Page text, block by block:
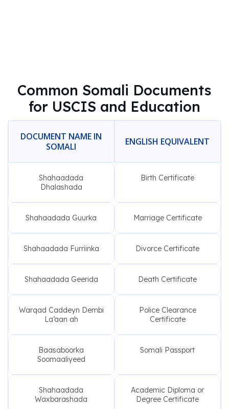
Common Somali Documents
for USCIS and Education
DOCUMENT NAME IN
SOMALI
ENGLISH EQUIVALENT
Shahaadada
Dhalashada
Birth Certificate
Shahaadada Guurka Marriage Certificate
Shahaadada Furriinka Divorce Certificate
Shahaadada Geerida Death Certificate
Warqad Caddeyn Dembi
La’aan ah
Police Clearance
Certificate
Baasaboorka
Soomaaliyeed
Somali Passport
Shahaadada
Waxbarashada
Academic Diploma or
Degree Certificate